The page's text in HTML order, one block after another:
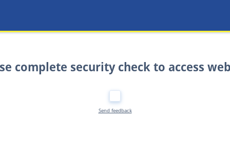
complete security check to access
Send feedback